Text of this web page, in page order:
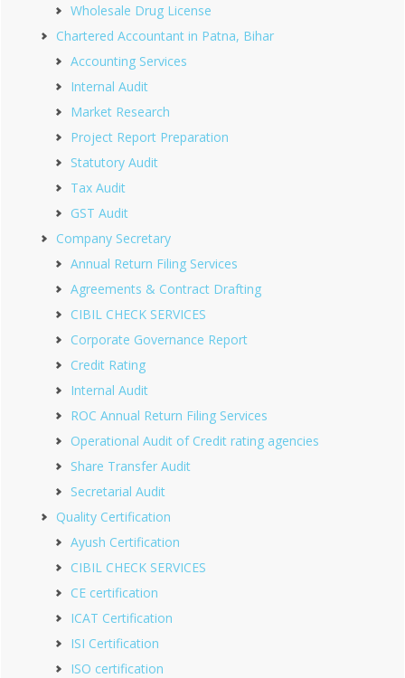
Wholesale Drug License
Chartered Accountant in Patna, Bihar
Accounting Services
Internal Audit
Market Research
Project Report Preparation
Statutory Audit
Tax Audit
GST Audit
Company Secretary
Annual Return Filing Services
Agreements & Contract Drafting
CIBIL CHECK SERVICES
Corporate Governance Report
Credit Rating
Internal Audit
ROC Annual Return Filing Services
Operational Audit of Credit rating agencies
Share Transfer Audit
Secretarial Audit
Quality Certification
Ayush Certification
CIBIL CHECK SERVICES
CE certification
ICAT Certification
ISI Certification
ISO certification